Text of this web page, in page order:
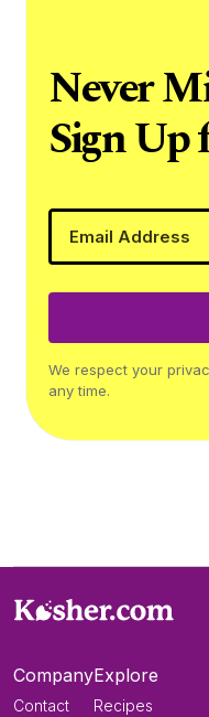
Never
Sign Up
We respect your
any time.
Company
Contact
Explore
Recipes